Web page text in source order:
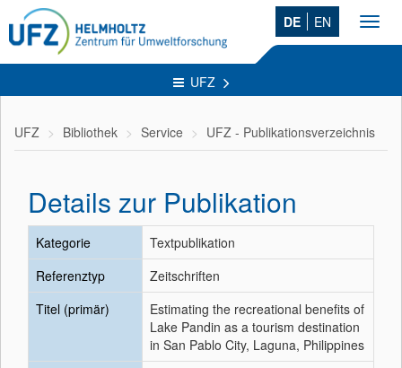
DE EN
UFZ
UFZ Bibliothek Service UFZ - Publikationsverzeichnis
Details zur Publikation
Kategorie
Textpublikation
Referenztyp
Zeitschriften
Titel (primär)
Estimating the recreational benefits of
Lake Pandin as a tourism destination
in San Pablo City, Laguna, Philippines